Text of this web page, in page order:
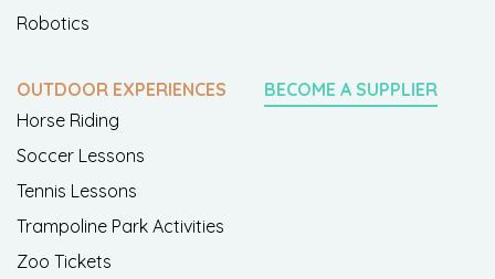
Robotics
OUTDOOR EXPERIENCES
Horse Riding
Soccer Lessons
Tennis Lessons
Trampoline Park Activities
Zoo Tickets
BECOME A SUPPLIER